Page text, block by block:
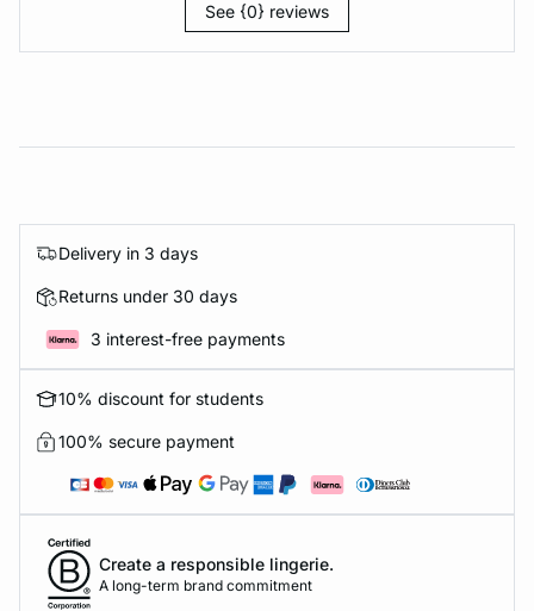
See {0} reviews
Delivery in 3 days
Returns under 30 days
3 interest-free payments
10% discount for students
100% secure payment
Create a responsible lingerie.
A long-term brand commitment